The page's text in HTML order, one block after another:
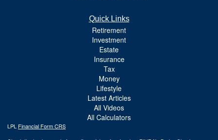
Quick Links
Retirement
Investment
Estate
Insurance
Tax
Money
Lifestyle
Latest Articles
All Videos
All Calculators
LPL Financial Form CRS